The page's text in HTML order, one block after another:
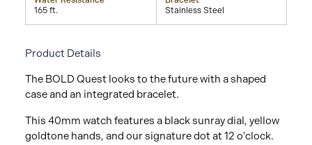
165 ft.
Stainless Steel
Product Details
The BOLD Quest looks to the future with a shaped
case and an integrated bracelet.
This 40mm watch features a black sunray dial, yellow
goldtone hands, and our signature dot at 12 o'clock.